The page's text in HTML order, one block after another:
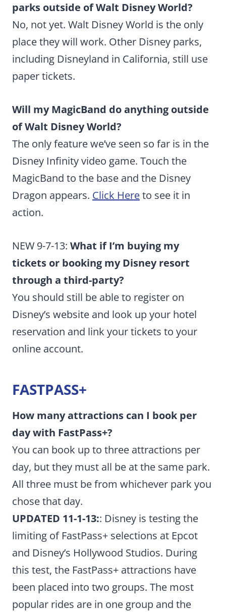
parks outside of Walt Disney World?
No, not yet. Walt Disney World is the only
place they will work. Other Disney parks,
including Disneyland in California, still use
paper tickets.
Will my MagicBand do anything outside
of Walt Disney World?
The only feature we’ve seen so far is in the
Disney Infinity video game. Touch the
MagicBand to the base and the Disney
Dragon appears. Click Hereto see it in
action.
NEW 9-7-13: What if I’m buying my
tickets or booking my Disney resort
through a third-party?
You should still be able to register on
Disney’s website and look up your hotel
reservation and link your tickets to your
online account.
FASTPASS+
How many attractions can I book per
day with FastPass+?
You can book up to three attractions per
day, but they must all be at the same park.
All three must be from whichever park you
chose that day.
UPDATED 11-1-13:: Disney is testing the
limiting of FastPass+ selections at Epcot
and Disney’s Hollywood Studios. During
this test, the FastPass+ attractions have
been placed into two groups. The most
popular rides are in one group and the